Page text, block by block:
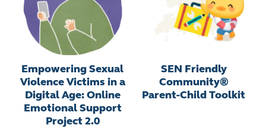
Empowering Sexual
Violence Victims in a
Digital Age: Online
Emotional Support
Project 2.0
SEN Friendly
Community®
Parent-Child Toolkit